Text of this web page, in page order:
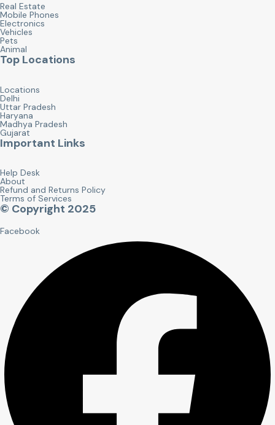
Real Estate
Mobile Phones
Electronics
Vehicles
Pets
Animal
Top Locations
Locations
Delhi
Uttar Pradesh
Haryana
Madhya Pradesh
Gujarat
Important Links
Help Desk
About
Refund and Returns Policy
Terms of Services
© Copyright 2025
Facebook